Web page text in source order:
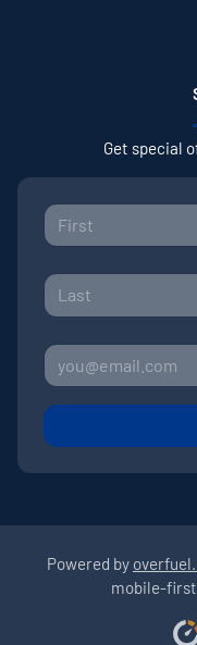
Get special
Powered by
mobile-first